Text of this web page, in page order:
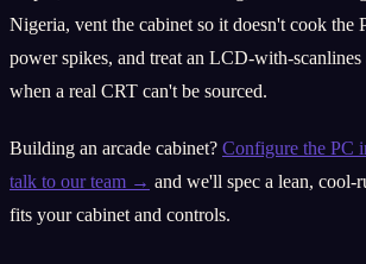
Nigeria, vent the cabinet so it doesn't cook the
power spikes, and treat an LCD-with-
when a real CRT can't be sourced.
Building an arcade cabinet? Configure the PC
talk to our team → and we'll spec a lean, cool-
fits your cabinet and controls.